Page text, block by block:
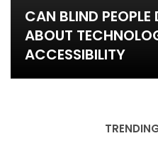
CAN BLIND PEOPLE
ABOUT
ACCESSIBILITY